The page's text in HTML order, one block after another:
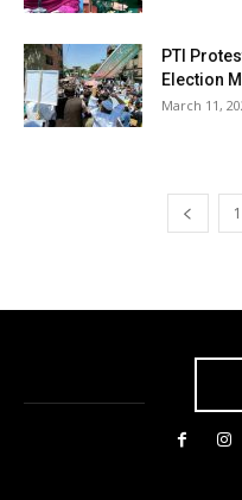
PTI
Election
March 11,
1